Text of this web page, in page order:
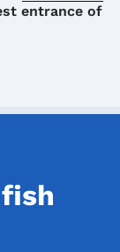
entrance of